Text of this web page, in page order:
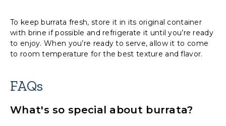
To keep burrata fresh, store it in its original container
with brine if possible and refrigerate it until you’re ready
to enjoy. When you’re ready to serve, allow it to come
to room temperature for the best texture and flavor.
FAQs
What's so special about burrata?